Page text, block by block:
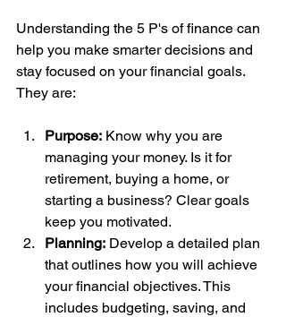
Understanding the 5 P's of finance can
help you make smarter decisions and
stay focused on your financial goals.
They are:
Purpose: Know why you are
managing your money. Is it for
retirement, buying a home, or
starting a business? Clear goals
keep you motivated.
Planning: Develop a detailed plan
that outlines how you will achieve
your financial objectives. This
includes budgeting, saving, and